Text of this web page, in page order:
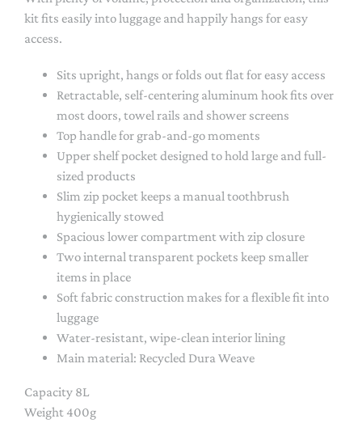
kit fits easily into luggage and happily hangs for easy
access.
Sits upright, hangs or folds out flat for easy access
Retractable, self-centering aluminum hook fits over
most doors, towel rails and shower screens
Top handle for grab-and-go moments
Upper shelf pocket designed to hold large and full-
sized products
Slim zip pocket keeps a manual toothbrush
hygienically stowed
Spacious lower compartment with zip closure
Two internal transparent pockets keep smaller
items in place
Soft fabric construction makes for a flexible fit into
luggage
Water-resistant, wipe-clean interior lining
Main material: Recycled Dura Weave
Capacity 8L
Weight 400g